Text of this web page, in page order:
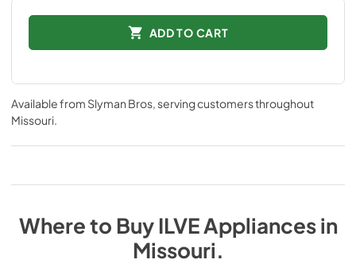
ADD TO CART
Available from Slyman Bros, serving customers throughout
Missouri.
Where to BuyILVEAppliancesin
Missouri.